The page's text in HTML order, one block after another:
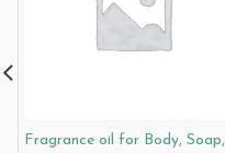
Fragrance oil for Body, Soap,